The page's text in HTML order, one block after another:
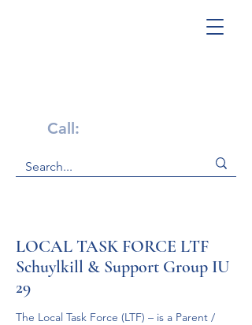
Call:
LOCAL TASK FORCE LTF
Schuylkill & Support Group IU
29
The Local Task Force (LTF) – is a Parent /